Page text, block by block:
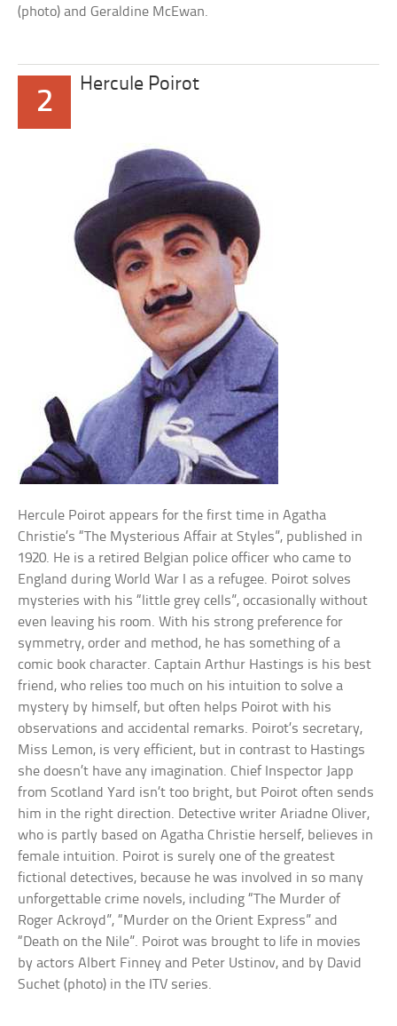
(photo) and Geraldine McEwan.
2
Hercule Poirot
Hercule Poirot appears for the first time in Agatha
Christie’s “The Mysterious Affair at Styles”, published in
1920. He is a retired Belgian police officer who came to
England during World War I as a refugee. Poirot solves
mysteries with his “little grey cells”, occasionally without
even leaving his room. With his strong preference for
symmetry, order and method, he has something of a
comic book character. Captain Arthur Hastings is his best
friend, who relies too much on his intuition to solve a
mystery by himself, but often helps Poirot with his
observations and accidental remarks. Poirot’s secretary,
Miss Lemon, is very efficient, but in contrast to Hastings
she doesn’t have any imagination. Chief Inspector Japp
from Scotland Yard isn’t too bright, but Poirot often sends
him in the right direction. Detective writer Ariadne Oliver,
who is partly based on Agatha Christie herself, believes in
female intuition. Poirot is surely one of the greatest
fictional detectives, because he was involved in so many
unforgettable crime novels, including “The Murder of
Roger Ackroyd”, “Murder on the Orient Express” and
“Death on the Nile”. Poirot was brought to life in movies
by actors Albert Finney and Peter Ustinov, and by David
Suchet (photo) in the ITV series.